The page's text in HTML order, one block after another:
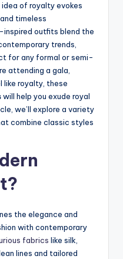
idea of royalty evokes
timeless
outfits blend the
trends,
for any formal or semi-
attending a gala,
like royalty, these
will help you exude royal
we’ll explore a variety
combine classic styles
the elegance and
with contemporary
fabrics like silk,
lines and tailored